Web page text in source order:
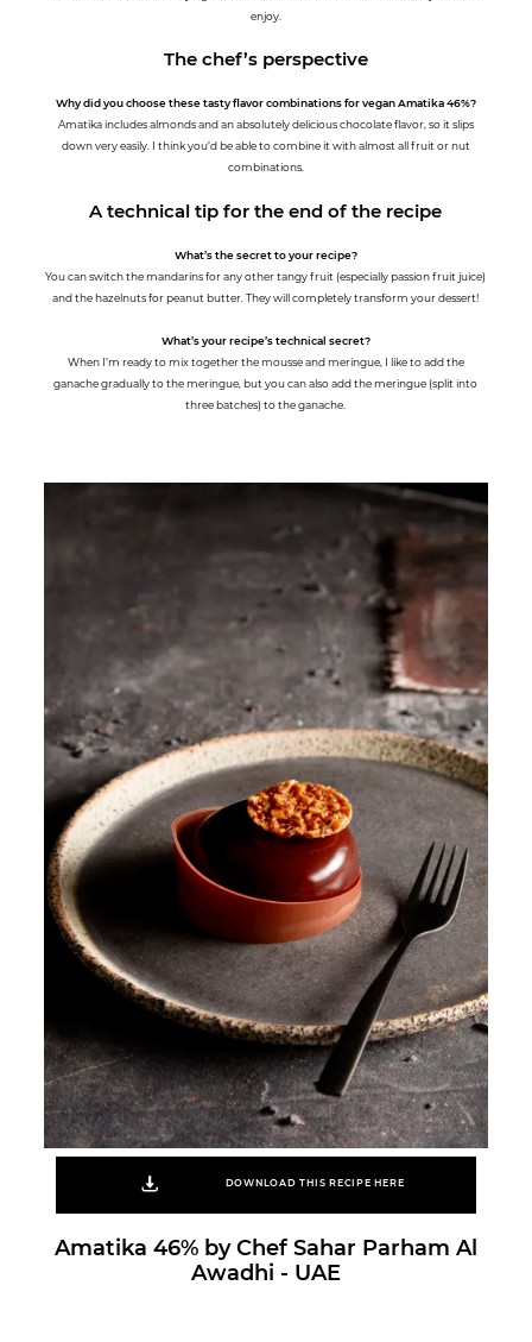
enjoy.
The chef’s perspective
Why did you choose these tasty flavor combinations for vegan Amatika 46%?
Amatika includes almonds and an absolutely delicious chocolate flavor, so it slips
down very easily. I think you’d be able to combine it with almost all fruit or nut
combinations.
A technical tip for the end of the recipe
What’s the secret to your recipe?
You can switch the mandarins for any other tangy fruit (especially passion fruit juice)
and the hazelnuts for peanut butter. They will completely transform your dessert!
What’s your recipe’s technical secret?
When I’m ready to mix together the mousse and meringue, I like to add the
ganache gradually to the meringue, but you can also add the meringue (split into
three batches) to the ganache.
DOWNLOAD THIS RECIPE HERE
Amatika 46% by Chef Sahar Parham Al
Awadhi - UAE